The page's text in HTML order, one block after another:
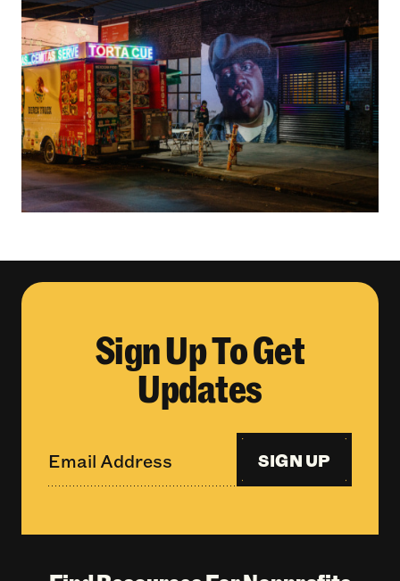
Sign Up To Get
Updates
SIGN UP